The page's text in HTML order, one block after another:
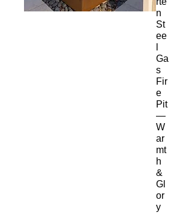
n
St
ee
Ga
s
Fir
e
Pit
—
W
ar
mt
h
&
Gl
or
y